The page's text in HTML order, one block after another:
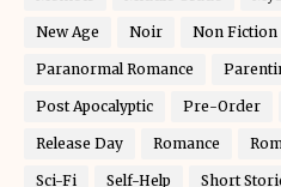
New Age Noir Non Fiction
Paranormal Romance
Post Apocalyptic Pre-Order
Release Day Romance
Sci-Fi Self-Help Short